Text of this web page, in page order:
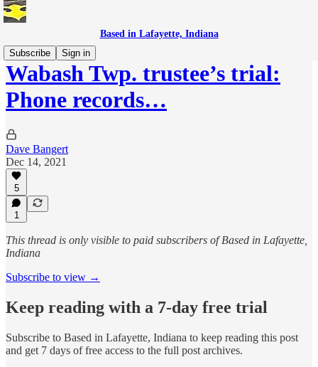
Based in Lafayette, Indiana
Subscribe
Sign in
Wabash Twp. trustee’s trial:
Phone records…
Dave Bangert
Dec 14, 2021
5
1
This thread is only visible to paid subscribers of Based in Lafayette,
Indiana
Subscribe to view →
Keep reading with a 7-day free trial
Subscribe to Based in Lafayette, Indiana to keep reading this post
and get 7 days of free access to the full post archives.